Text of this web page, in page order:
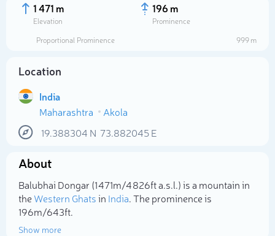
1 471 m
Elevation
196 m
Prominence
Proportional Prominence
999 m
Location
India
Maharashtra
Akola
19.388304 N 73.882045E
About
Balubhai Dongar (1 471m/4 826ft a.s.l.) is a mountain in
theWestern Ghatsin India. The prominence is
196m/643ft.
Show more